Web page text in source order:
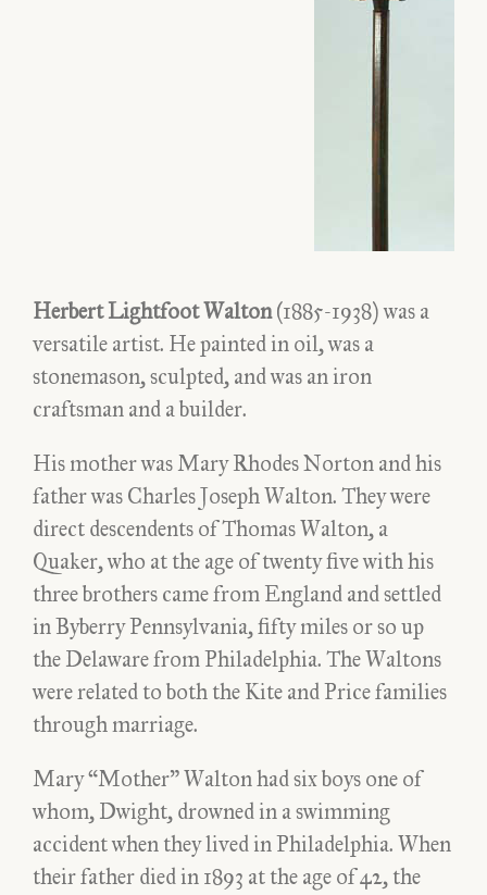
Herbert Lightfoot Walton(1885-1938) was a
versatile artist. He painted in oil, was a
stonemason, sculpted, and was an iron
craftsman and a builder.
His mother was Mary Rhodes Norton and his
father was Charles Joseph Walton. They were
direct descendents of Thomas Walton, a
Quaker, who at the age of twenty five with his
three brothers came from England and settled
in Byberry Pennsylvania, fifty miles or so up
the Delaware from Philadelphia. The Waltons
were related to both the Kite and Price families
through marriage.
Mary “Mother” Walton had six boys one of
whom, Dwight, drowned in a swimming
accident when they lived in Philadelphia. When
their father died in 1893 at the age of 42, the